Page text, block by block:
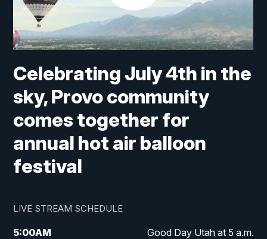
Celebrating July 4th in the
sky, Provo community
comes together for
annual hot air balloon
festival
LIVE STREAM SCHEDULE
5:00AM Good Day Utah at 5 a.m.